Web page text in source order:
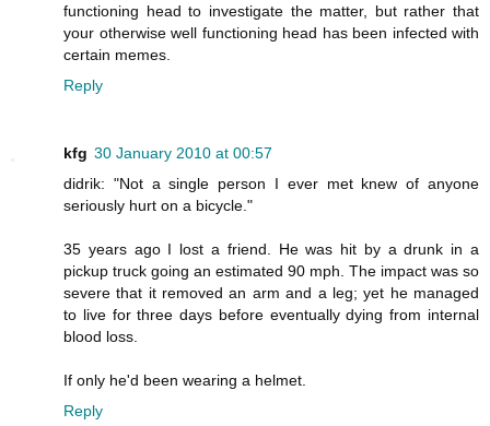
functioning head to investigate the matter, but rather that
your otherwise well functioning head has been infected with
certain memes.
Reply
kfg 30 January 2010 at 00:57
didrik: "Not a single person I ever met knew of anyone
seriously hurt on a bicycle."
35 years ago I lost a friend. He was hit by a drunk in a
pickup truck going an estimated 90 mph. The impact was so
severe that it removed an arm and a leg; yet he managed
to live for three days before eventually dying from internal
blood loss.
If only he'd been wearing a helmet.
Reply